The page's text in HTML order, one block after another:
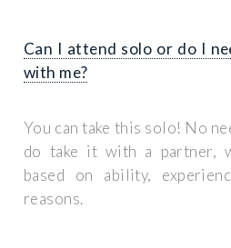
Can I attend solo or do I
with me?
You can take this solo! No
do take it with a partner,
based on ability,
reasons.